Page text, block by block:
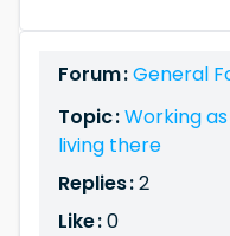
Forum :General
Topic :Working
living there
Replies :2
Like :0